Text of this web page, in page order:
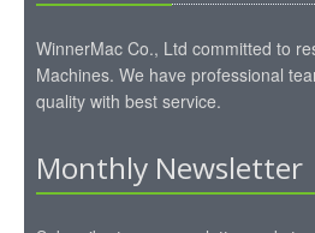
WinnerMac Co., Ltd committed to
Machines. We have professional
quality with best service.
Monthly Newsletter